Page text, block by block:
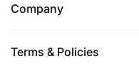
Company
Terms & Policies